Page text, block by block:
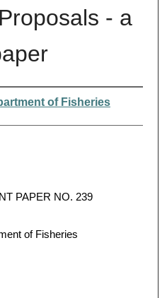
- a
of Fisheries
PAPER NO. 239
of Fisheries